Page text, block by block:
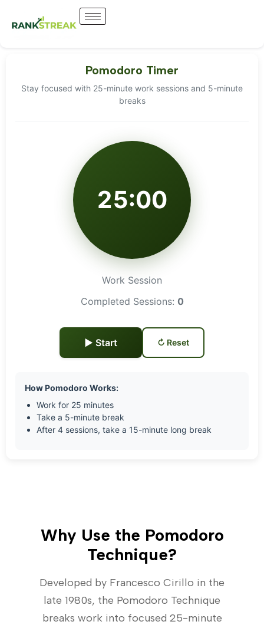
Pomodoro Timer
Stay focused with 25-minute work sessions and 5-minute
breaks
25:00
Work Session
Completed Sessions: 0
▶ Start ↻ Reset
How Pomodoro Works:
Work for 25 minutes
Take a 5-minute break
After 4 sessions, take a 15-minute long break
Why Use the Pomodoro
Technique?
Developed by Francesco Cirillo in the
late 1980s, the Pomodoro Technique
breaks work into focused 25-minute